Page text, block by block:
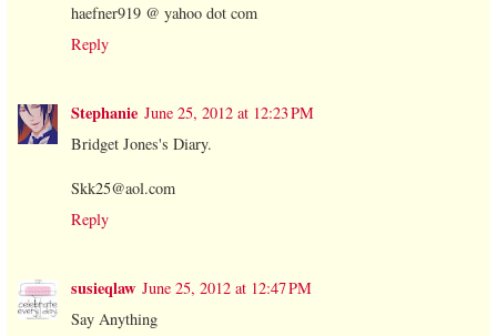
haefner919 @ yahoo dot com
Reply
Stephanie June 25, 2012 at 12:23 PM
Bridget Jones's Diary.
Skk25@aol.com
Reply
susieqlaw June 25, 2012 at 12:47 PM
Say Anything